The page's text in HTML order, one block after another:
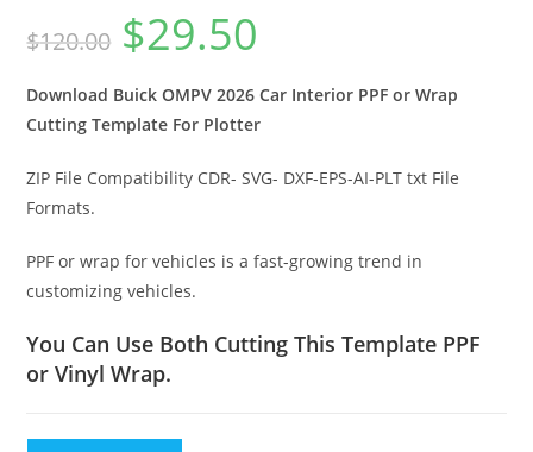
$120.00 $29.50
Download Buick OMPV 2026 Car Interior PPF or Wrap
Cutting Template For Plotter
ZIP File Compatibility CDR- SVG- DXF-EPS-AI-PLT txt File
Formats.
PPF or wrap for vehicles is a fast-growing trend in
customizing vehicles.
You Can Use Both Cutting This Template PPF
or Vinyl Wrap.